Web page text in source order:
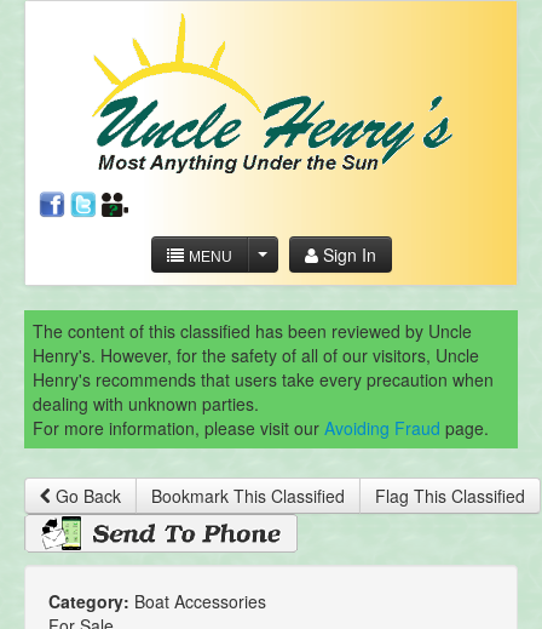
MENU Sign In
The content of this classified has been reviewed by Uncle
Henry's. However, for the safety of all of our visitors, Uncle
Henry's recommends that users take every precaution when
dealing with unknown parties.
For more information, please visit our Avoiding Fraud page.
Go Back Bookmark This Classified Flag This Classified
Category: Boat Accessories